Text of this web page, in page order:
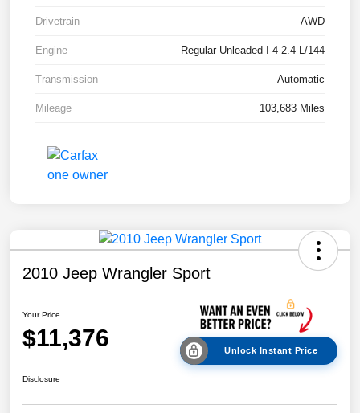
Drivetrain AWD
Engine Regular Unleaded I-4 2.4 L/144
Transmission Automatic
Mileage 103,683 Miles
2010 Jeep Wrangler Sport
Your Price
$11,376 Unlock Instant Price
Disclosure